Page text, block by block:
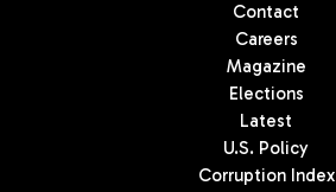
Contact
Careers
Magazine
Elections
Latest
U.S. Policy
Corruption Index